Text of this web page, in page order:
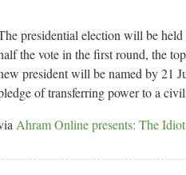
presidential election will be
the vote in the first round, the
president will be named by 21
of transferring power to a
Ahram Online presents: The